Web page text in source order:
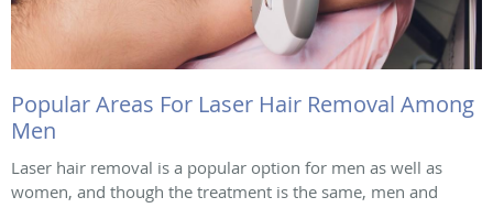
Popular Areas For Laser Hair Removal Among
Men
Laser hair removal is a popular option for men as well as
women, and though the treatment is the same, men and